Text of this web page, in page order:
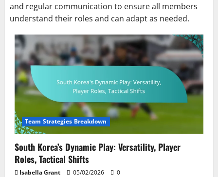
and regular communication to ensure all members
understand their roles and can adapt as needed.
Team Strategies Breakdown
South Korea’s Dynamic Play: Versatility, Player
Roles, Tactical Shifts
Isabella Grant 05/02/2026 0